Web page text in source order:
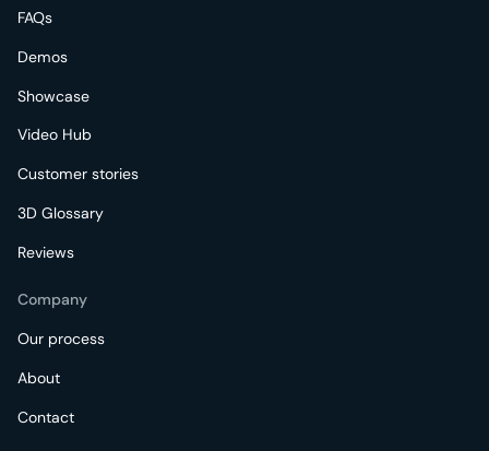
FAQs
Demos
Showcase
Video Hub
Customer stories
3D Glossary
Reviews
Company
Our process
About
Contact